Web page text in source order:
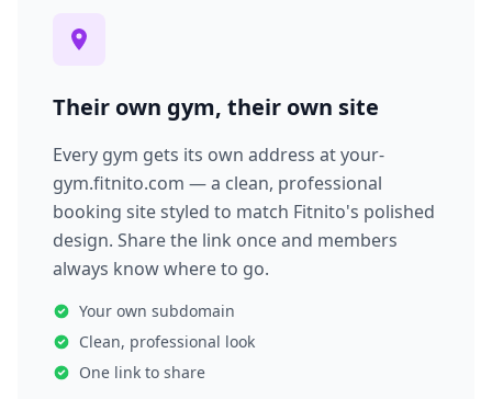
Their own gym, their own site
Every gym gets its own address at your-
gym.fitnito.com — a clean, professional
booking site styled to match Fitnito's polished
design. Share the link once and members
always know where to go.
Your own subdomain
Clean, professional look
One link to share